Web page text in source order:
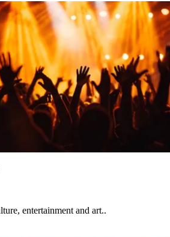
entertainment and art..